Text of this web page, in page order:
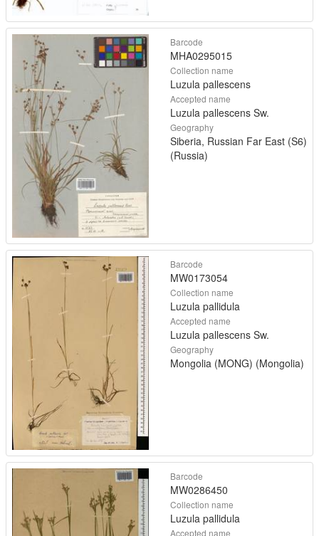
Barcode
MHA0295015
Collection name
Luzula pallescens
Accepted name
Luzula pallescens Sw.
Geography
Siberia, Russian Far East (S6)
(Russia)
Barcode
MW0173054
Collection name
Luzula pallidula
Accepted name
Luzula pallescens Sw.
Geography
Mongolia (MONG) (Mongolia)
Barcode
MW0286450
Collection name
Luzula pallidula
Accepted name